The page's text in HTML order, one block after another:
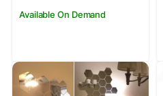
Available On Demand